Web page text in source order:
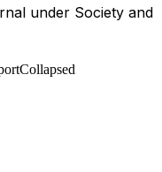
under Society and
Collapsed